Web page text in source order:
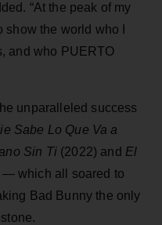
“At the peak of my
the world who I
and who PUERTO
unparalleled success
Sabe Lo Que Va a
Sin Ti(2022) and El
— which all soared to
Bad Bunny the only